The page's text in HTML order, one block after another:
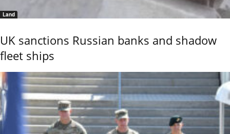
Land
UK sanctions Russian banks and shadow
fleet ships